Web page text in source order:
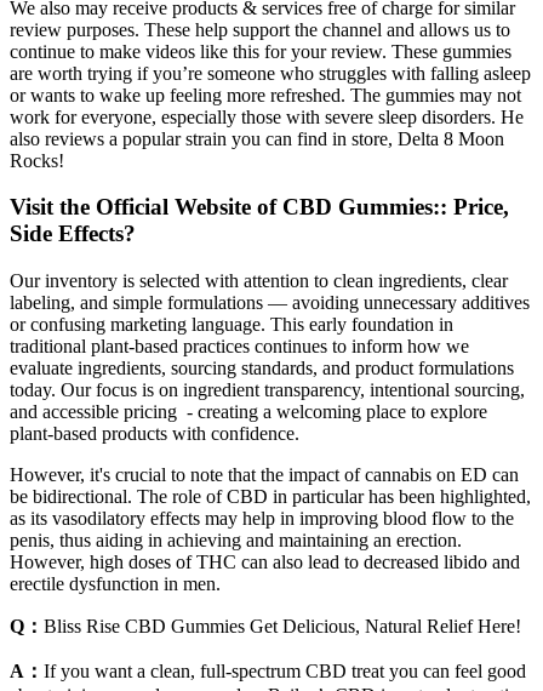
We also may receive products & services free of charge for similar
review purposes. These help support the channel and allows us to
continue to make videos like this for your review. These gummies
are worth trying if you’re someone who struggles with falling asleep
or wants to wake up feeling more refreshed. The gummies may not
work for everyone, especially those with severe sleep disorders. He
also reviews a popular strain you can find in store, Delta 8 Moon
Rocks!
Visit the Official Website of CBD Gummies:: Price,
Side Effects?
Our inventory is selected with attention to clean ingredients, clear
labeling, and simple formulations — avoiding unnecessary additives
or confusing marketing language. This early foundation in
traditional plant-based practices continues to inform how we
evaluate ingredients, sourcing standards, and product formulations
today. Our focus is on ingredient transparency, intentional sourcing,
and accessible pricing - creating a welcoming place to explore
plant-based products with confidence.
However, it's crucial to note that the impact of cannabis on ED can
be bidirectional. The role of CBD in particular has been highlighted,
as its vasodilatory effects may help in improving blood flow to the
penis, thus aiding in achieving and maintaining an erection.
However, high doses of THC can also lead to decreased libido and
erectile dysfunction in men.
Q： Bliss Rise CBD Gummies Get Delicious, Natural Relief Here!
A： If you want a clean, full-spectrum CBD treat you can feel good